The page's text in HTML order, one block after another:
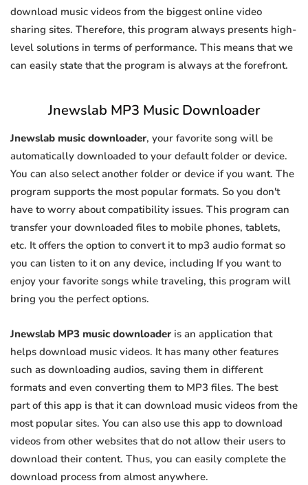
download music videos from the biggest online video
sharing sites. Therefore, this program always presents high-
level solutions in terms of performance. This means that we
can easily state that the program is always at the forefront.
Jnewslab MP3 Music Downloader
Jnewslab music downloader, your favorite song will be
automatically downloaded to your default folder or device.
You can also select another folder or device if you want. The
program supports the most popular formats. So you don't
have to worry about compatibility issues. This program can
transfer your downloaded files to mobile phones, tablets,
etc. It offers the option to convert it to mp3 audio format so
you can listen to it on any device, including If you want to
enjoy your favorite songs while traveling, this program will
bring you the perfect options.
Jnewslab MP3 music downloader is an application that
helps download music videos. It has many other features
such as downloading audios, saving them in different
formats and even converting them to MP3 files. The best
part of this app is that it can download music videos from the
most popular sites. You can also use this app to download
videos from other websites that do not allow their users to
download their content. Thus, you can easily complete the
download process from almost anywhere.